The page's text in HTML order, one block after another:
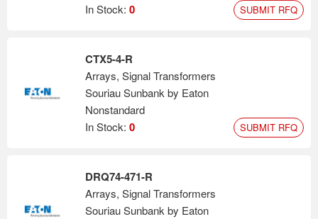
In Stock: 0 SUBMIT RFQ
CTX5-4-R
Arrays, Signal Transformers
Souriau Sunbank by Eaton
Nonstandard
In Stock: 0 SUBMIT RFQ
DRQ74-471-R
Arrays, Signal Transformers
Souriau Sunbank by Eaton